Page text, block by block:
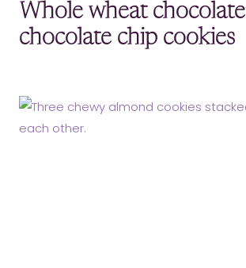
Whole wheat chocolate
chocolate chip cookies